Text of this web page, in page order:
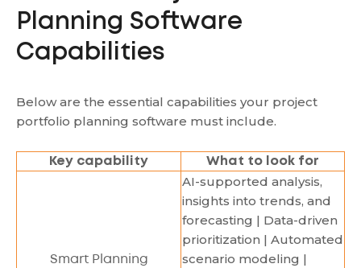
Planning Software
Capabilities
Below are the essential capabilities your project
portfolio planning software must include.
Key capability What to look for
Smart Planning
AI-supported analysis,
insights into trends, and
forecasting | Data-driven
prioritization | Automated
scenario modeling |